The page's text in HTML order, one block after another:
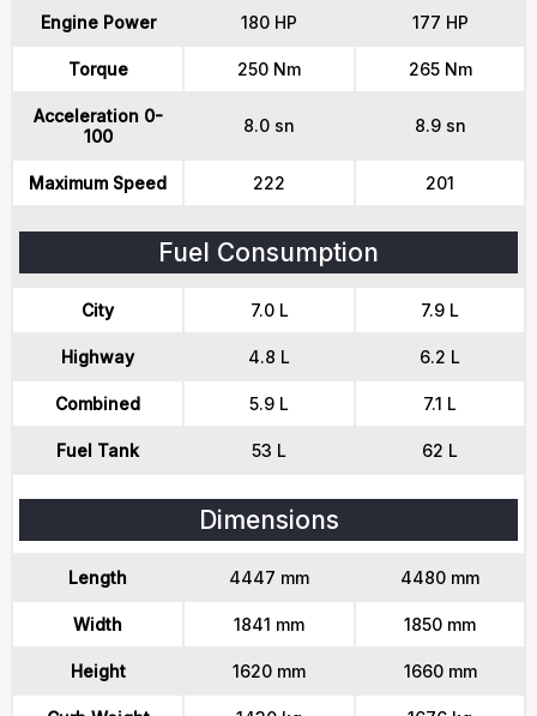
Engine Power 180 HP 177 HP
Torque 250 Nm 265 Nm
Acceleration 0-
100
8.0 sn 8.9 sn
Maximum Speed 222 201
Fuel Consumption
City 7.0 L 7.9 L
Highway 4.8 L 6.2 L
Combined 5.9 L 7.1 L
Fuel Tank 53 L 62 L
Dimensions
Length 4447 mm 4480 mm
Width 1841 mm 1850 mm
Height 1620 mm 1660 mm